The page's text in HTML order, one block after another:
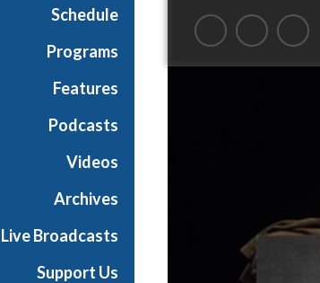
Schedule
Programs
Features
Podcasts
Videos
Archives
Live Broadcasts
Support Us
r
a
v